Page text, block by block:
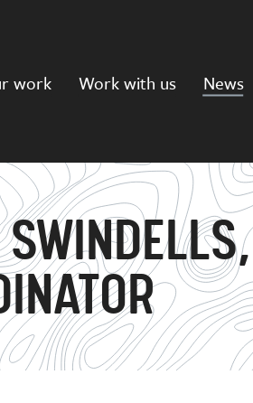
work Work with us News